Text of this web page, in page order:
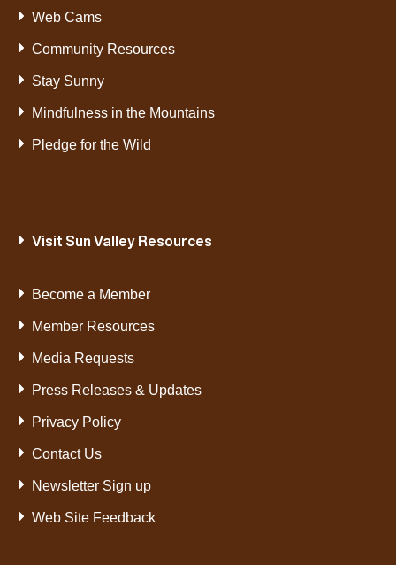
Web Cams
Community Resources
Stay Sunny
Mindfulness in the Mountains
Pledge for the Wild
Visit Sun Valley Resources
Become a Member
Member Resources
Media Requests
Press Releases & Updates
Privacy Policy
Contact Us
Newsletter Sign up
Web Site Feedback